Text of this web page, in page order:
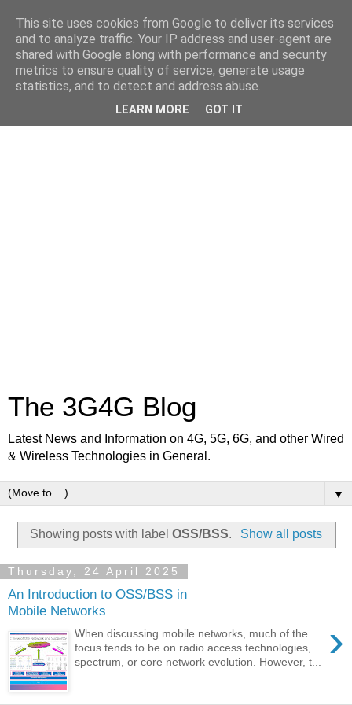
The 3G4G Blog
Latest News and Information on 4G, 5G, 6G, and other Wired
& Wireless Technologies in General.
▼
Showing posts with labelOSS/BSS. Show all posts
Thursday, 24 April 2025
An Introduction to OSS/BSS in
Mobile Networks
›
When discussing mobile networks, much of the
focus tends to be on radio access technologies,
spectrum, or core network evolution. However, t...
This site uses cookies from Google to deliver its services
and to analyze traffic. Your IP address and user-agent are
shared with Google along with performance and security
metrics to ensure quality of service, generate usage
statistics, and to detect and address abuse.
LEARN MORE GOT IT